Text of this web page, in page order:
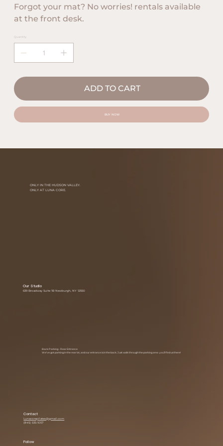
Forgot your mat? No worries! rentals available
at the front desk.
Quantity
ADD TO CART
BUY NOW
ONLY IN THE HUDSON VALLEY.
ONLY AT LUNA CORE.
Our Studio
639 Broadway Suite 1B Newburgh, NY 12550
Contact
Lunacorepilates@gmail.com
(845) 535-1057
Follow
Back Parking • Rear Entrance
We’ve got parking in the rear lot, and our entrance is in the back. Just walk through the parking area you’ll find us there!